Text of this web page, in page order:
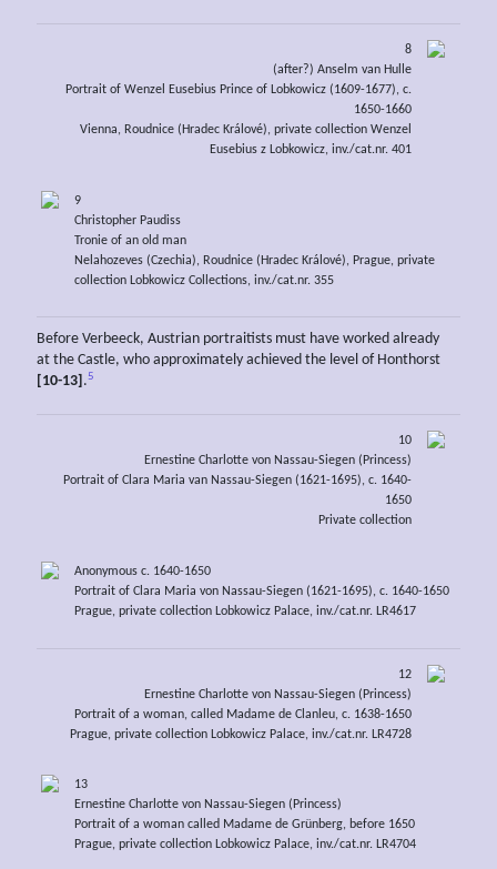
8
(after?) Anselm van Hulle
Portrait of Wenzel Eusebius Prince of Lobkowicz (1609-1677), c.
1650-1660
Vienna, Roudnice (Hradec Králové), private collection Wenzel
Eusebius z Lobkowicz, inv./cat.nr. 401
9
Christopher Paudiss
Tronie of an old man
Nelahozeves (Czechia), Roudnice (Hradec Králové), Prague, private
collection Lobkowicz Collections, inv./cat.nr. 355
Before Verbeeck, Austrian portraitists must have worked already
at the Castle, who approximately achieved the level of Honthorst
[10-13] .5
10
Ernestine Charlotte von Nassau-Siegen (Princess)
Portrait of Clara Maria van Nassau-Siegen (1621-1695), c. 1640-
1650
Private collection
Anonymous c. 1640-1650
Portrait of Clara Maria von Nassau-Siegen (1621-1695), c. 1640-1650
Prague, private collection Lobkowicz Palace, inv./cat.nr. LR4617
12
Ernestine Charlotte von Nassau-Siegen (Princess)
Portrait of a woman, called Madame de Clanleu, c. 1638-1650
Prague, private collection Lobkowicz Palace, inv./cat.nr. LR4728
13
Ernestine Charlotte von Nassau-Siegen (Princess)
Portrait of a woman called Madame de Grünberg, before 1650
Prague, private collection Lobkowicz Palace, inv./cat.nr. LR4704